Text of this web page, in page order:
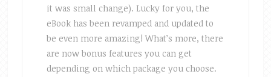
it was small change). Lucky for you, the
eBook has been revamped and updated to
be even more amazing! What’s more, there
are now bonus features you can get
depending on which package you choose.